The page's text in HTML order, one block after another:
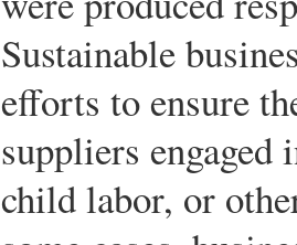
Sustainable
efforts to ensure
suppliers engaged
child labor, or